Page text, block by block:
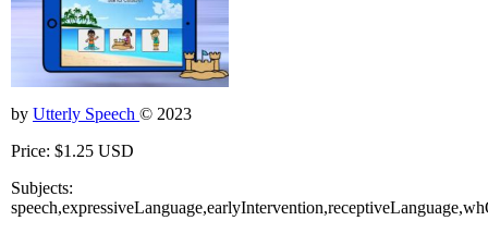
by Utterly Speech © 2023
Price: $1.25 USD
Subjects: